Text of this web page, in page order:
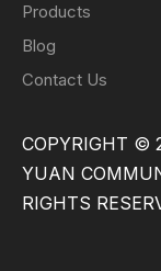
Products
Blog
Contact Us
COPYRIGHT ©
YUAN
RIGHTS